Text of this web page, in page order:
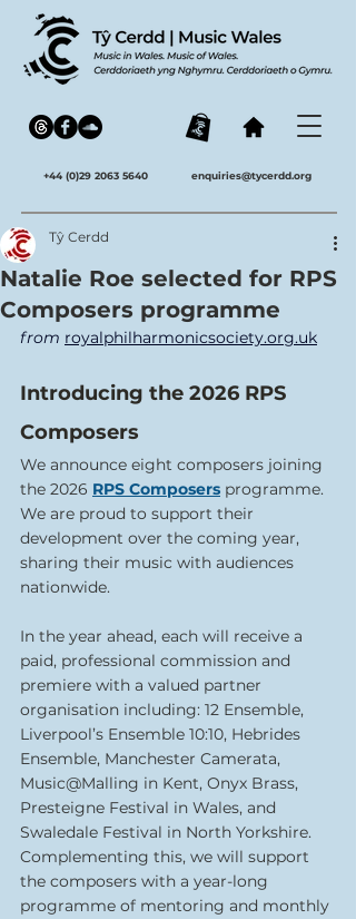
+44 (0)29 2063 5640 enquiries@tycerdd.org
Natalie Roe selected for RPS
Composers programme
Tŷ Cerdd
from royalphilharmonicsociety.org.uk
Introducing the 2026 RPS
Composers
We announce eight composers joining
the 2026 RPS Composers programme.
We are proud to support their
development over the coming year,
sharing their music with audiences
nationwide.
In the year ahead, each will receive a
paid, professional commission and
premiere with a valued partner
organisation including: 12 Ensemble,
Liverpool’s Ensemble 10:10, Hebrides
Ensemble, Manchester Camerata,
Music@Malling in Kent, Onyx Brass,
Presteigne Festival in Wales, and
Swaledale Festival in North Yorkshire.
Complementing this, we will support
the composers with a year-long
programme of mentoring and monthly